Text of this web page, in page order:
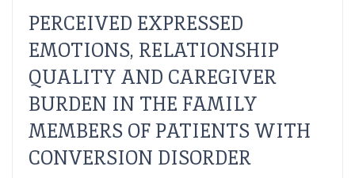
PERCEIVED EXPRESSED
EMOTIONS, RELATIONSHIP
QUALITY AND CAREGIVER
BURDEN IN THE FAMILY
MEMBERS OF PATIENTS WITH
CONVERSION DISORDER